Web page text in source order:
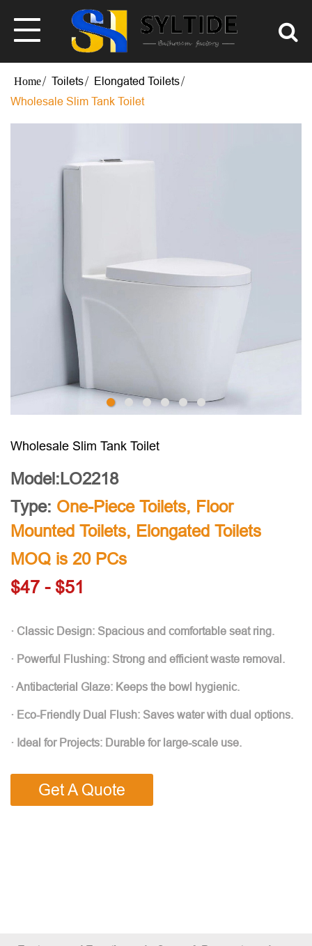
Toilets
Elongated Toilets
Wholesale Slim Tank Toilet
Wholesale Slim Tank Toilet
Model:LO2218
Type: One-Piece Toilets, Floor
Mounted Toilets, Elongated Toilets
MOQ is 20 PCs
$47 - $51
· Classic Design: Spacious and comfortable seat ring.
· Powerful Flushing: Strong and efficient waste removal.
· Antibacterial Glaze: Keeps the bowl hygienic.
· Eco-Friendly Dual Flush: Saves water with dual options.
· Ideal for Projects: Durable for large-scale use.
Get A Quote